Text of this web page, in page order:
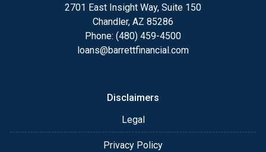
2701 East Insight Way, Suite 150
Chandler, AZ 85286
Phone: (480) 459-4500
loans@barrettfinancial.com
Disclaimers
Legal
Privacy Policy